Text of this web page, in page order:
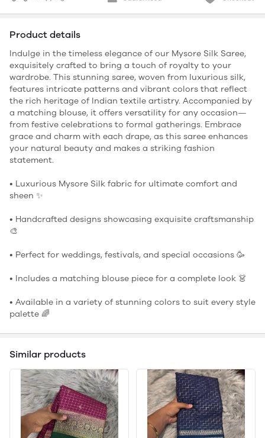
Product details
Indulge in the timeless elegance of our Mysore Silk Saree,
exquisitely crafted to bring a touch of royalty to your
wardrobe. This stunning saree, woven from luxurious silk,
features intricate patterns and vibrant colors that reflect
the rich heritage of Indian textile artistry. Accompanied by
a matching blouse, it offers versatility for any occasion—
from festive celebrations to formal gatherings. Embrace
grace and charm with each drape, as this saree enhances
your natural beauty and makes a striking fashion
statement.
• Luxurious Mysore Silk fabric for ultimate comfort and
sheen ✨
• Handcrafted designs showcasing exquisite craftsmanship
🎨
• Perfect for weddings, festivals, and special occasions 🥳
• Includes a matching blouse piece for a complete look 👗
• Available in a variety of stunning colors to suit every style
palette 🌈
Similar products